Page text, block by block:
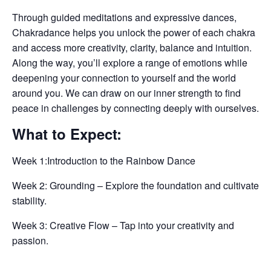
Through guided meditations and expressive dances,
Chakradance helps you unlock the power of each chakra
and access more creativity, clarity, balance and intuition.
Along the way, you’ll explore a range of emotions while
deepening your connection to yourself and the world
around you. We can draw on our inner strength to find
peace in challenges by connecting deeply with ourselves.
What to Expect:
Week 1:Introduction to the Rainbow Dance
Week 2: Grounding – Explore the foundation and cultivate
stability.
Week 3: Creative Flow – Tap into your creativity and
passion.